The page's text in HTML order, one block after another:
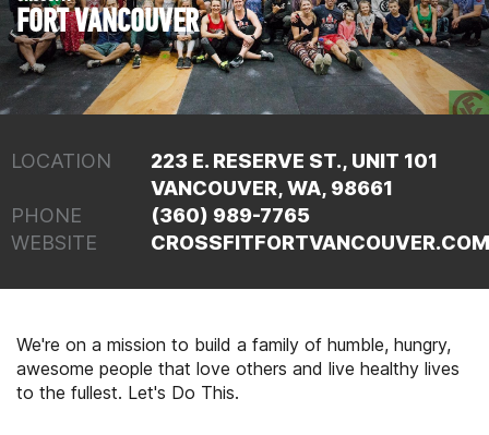
FORT VANCOUVER
LOCATION
223 E. RESERVE ST., UNIT 101
VANCOUVER, WA, 98661
PHONE
(360) 989-7765
WEBSITE
We're on a mission to build a family of humble, hungry,
awesome people that love others and live healthy lives
to the fullest. Let's Do This.